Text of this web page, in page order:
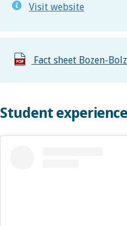
Visit website
Fact sheet Bozen-
Student